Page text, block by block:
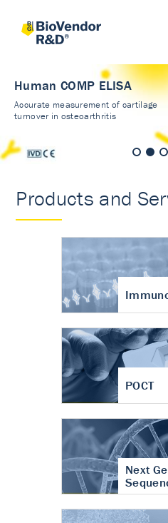
Human COMP ELISA
Accurate measurement of cartilage
turnover in osteoarthritis
Products and
POCT
Next